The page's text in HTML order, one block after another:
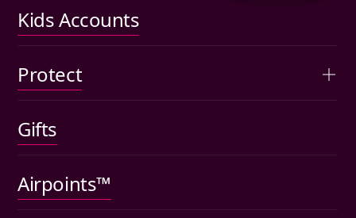
Articles
Kids accounts
Kids Accounts
Protect
Car insurance
Pet insurance
Gifts
Airpoints™